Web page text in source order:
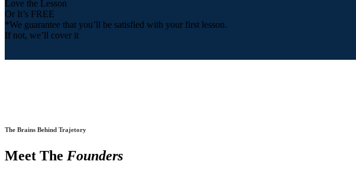
Love the Lesson
Or It’s FREE
*We guarantee that you’ll be satisfied with your first lesson.
If not, we’ll cover it
The Brains Behind Trajetory
Meet The Founders